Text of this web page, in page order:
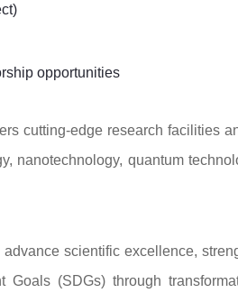
opportunities
cutting-edge research facilities
nanotechnology, quantum
scientific excellence,
(SDGs) through